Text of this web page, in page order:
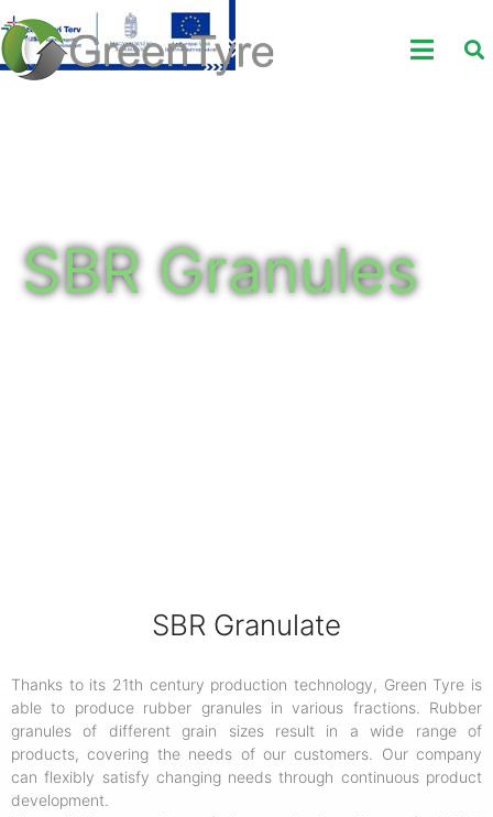
SBR Granules
SBR Granulate
Thanks to its 21th century production technology, Green Tyre is
able to produce rubber granules in various fractions. Rubber
granules of different grain sizes result in a wide range of
products, covering the needs of our customers. Our company
can flexibly satisfy changing needs through continuous product
development.